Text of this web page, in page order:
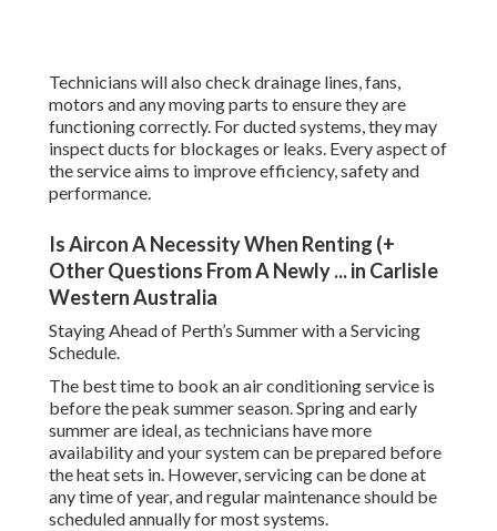
Technicians will also check drainage lines, fans,
motors and any moving parts to ensure they are
functioning correctly. For ducted systems, they may
inspect ducts for blockages or leaks. Every aspect of
the service aims to improve efficiency, safety and
performance.
Is Aircon A Necessity When Renting (+
Other Questions From A Newly ... in Carlisle
Western Australia
Staying Ahead of Perth’s Summer with a Servicing
Schedule.
The best time to book an air conditioning service is
before the peak summer season. Spring and early
summer are ideal, as technicians have more
availability and your system can be prepared before
the heat sets in. However, servicing can be done at
any time of year, and regular maintenance should be
scheduled annually for most systems.